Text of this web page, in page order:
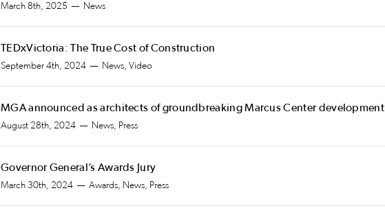
March 8th, 2025 News
TEDxVictoria: The True Cost of Construction
September 4th, 2024 News, Video
MGA announced as architects of groundbreaking Marcus Center development
August 28th, 2024 News, Press
Governor General’s Awards Jury
March 30th, 2024 Awards, News, Press